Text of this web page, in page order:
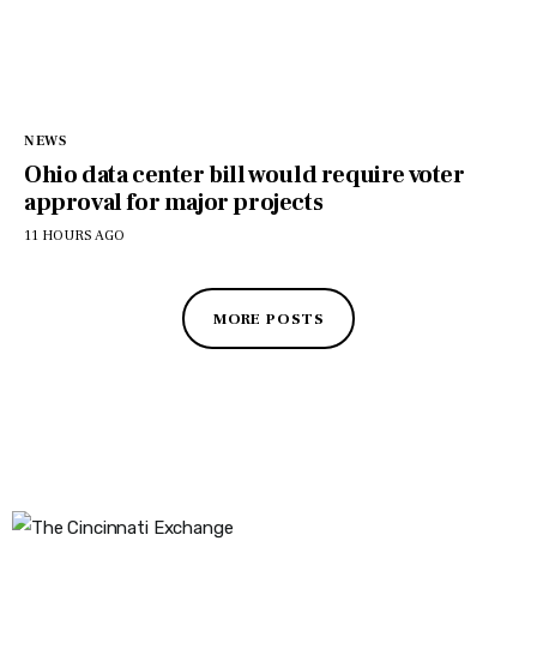
NEWS
Ohio data center bill would require voter
approval for major projects
11 HOURS AGO
MORE POSTS